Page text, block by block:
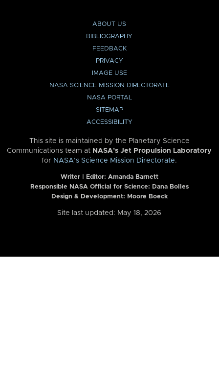
ABOUT US
BIBLIOGRAPHY
FEEDBACK
PRIVACY
IMAGE USE
NASA SCIENCE MISSION DIRECTORATE
NASA PORTAL
SITEMAP
ACCESSIBILITY
This site is maintained by the Planetary Science
Communications team at NASA’s Jet Propulsion Laboratory
for NASA’s Science Mission Directorate.
Writer | Editor: Amanda Barnett
Responsible NASA Official for Science: Dana Bolles
Design & Development: Moore Boeck
Site last updated: May 18, 2026